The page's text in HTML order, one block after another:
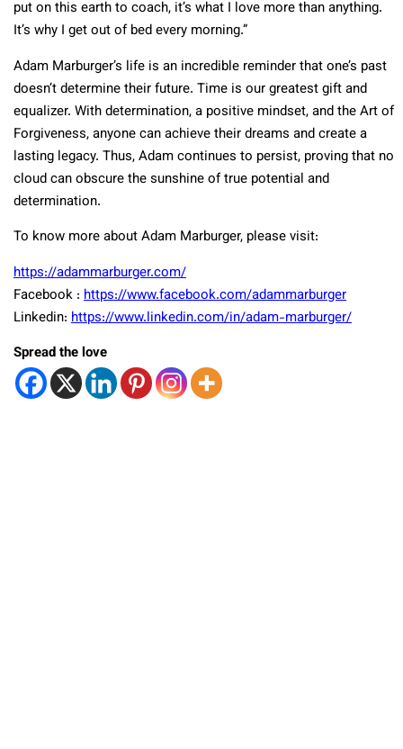
put on this earth to coach, it’s what I love more than anything.
It’s why I get out of bed every morning.”
Adam Marburger’s life is an incredible reminder that one’s past
doesn’t determine their future. Time is our greatest gift and
equalizer. With determination, a positive mindset, and the Art of
Forgiveness, anyone can achieve their dreams and create a
lasting legacy. Thus, Adam continues to persist, proving that no
cloud can obscure the sunshine of true potential and
determination.
To know more about Adam Marburger, please visit:
https://adammarburger.com/
Facebook : https://www.facebook.com/adammarburger
Linkedin: https://www.linkedin.com/in/adam-marburger/
Spread the love